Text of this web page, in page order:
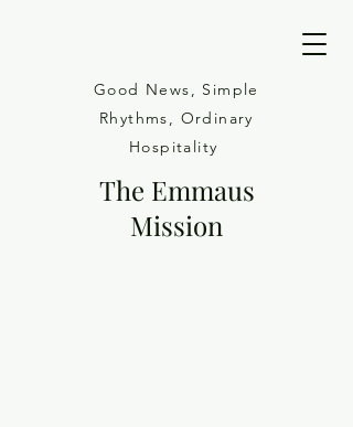
Good News, Simple
Rhythms, Ordinary
Hospitality
The Emmaus
Mission